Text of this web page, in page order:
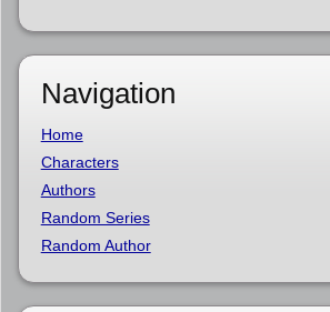
Navigation
Home
Characters
Authors
Random Series
Random Author